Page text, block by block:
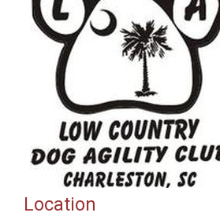
Location